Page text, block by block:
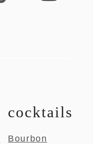
cocktails
Bourbon